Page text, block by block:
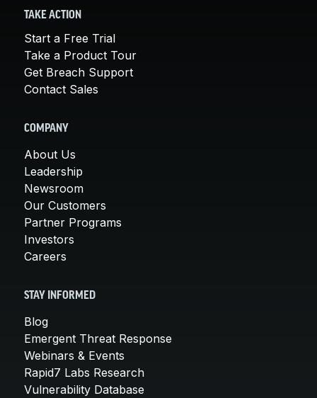
TAKE ACTION
Start a Free Trial
Take a Product Tour
Get Breach Support
Contact Sales
COMPANY
About Us
Leadership
Newsroom
Our Customers
Partner Programs
Investors
Careers
STAY INFORMED
Blog
Emergent Threat Response
Webinars & Events
Rapid7 Labs Research
Vulnerability Database